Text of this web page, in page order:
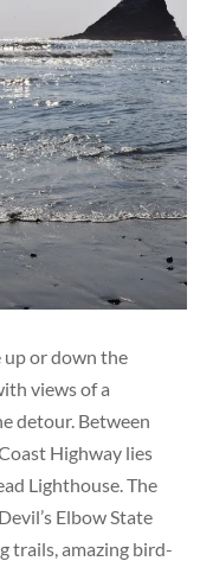
up or down the
views of a
detour. Between
Highway lies
Lighthouse. The
Elbow State
trails, amazing bird-